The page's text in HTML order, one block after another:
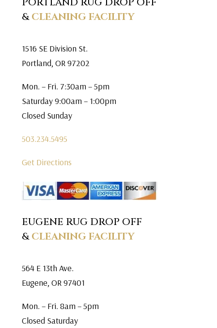
&CLEANING FACILITY
1516 SE Division St.
Portland, OR 97202
Mon. – Fri. 7:30am – 5pm
Saturday 9:00am – 1:00pm
Closed Sunday
503.234.5495
Get Directions
EUGENE RUG DROP OFF
&CLEANING FACILITY
564 E 13th Ave.
Eugene, OR 97401
Mon. – Fri. 8am – 5pm
Closed Saturday